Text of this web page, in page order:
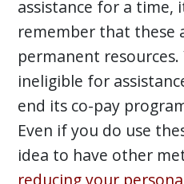
assistance for a time,
remember that these
permanent
ineligible for
end its co-pay
Even if you do use
idea to have other
reducing your